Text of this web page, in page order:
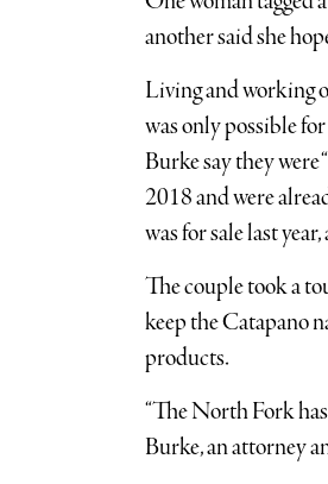
another said she
Living and working
was only possible
Burke say they were
2018 and were
was for sale last
The couple took a
keep the Catapano
products.
“The North Fork
Burke, an attorney